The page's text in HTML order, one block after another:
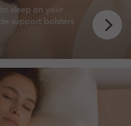
sleep on your
support bolsters